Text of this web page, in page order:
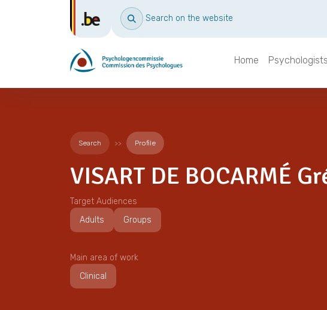
Search on the website
Home Psychologists
Search Profile
VISART DE BOCARMÉ
Target Audiences
Adults
Groups
Main area of work
Clinical